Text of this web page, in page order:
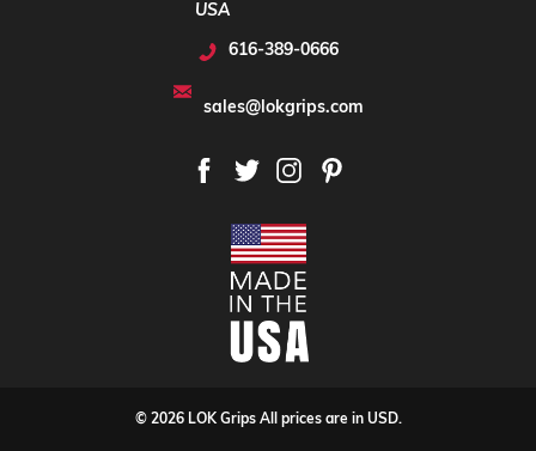
USA
616-389-0666
sales@lokgrips.com
© 2026 LOK Grips All prices are in USD.